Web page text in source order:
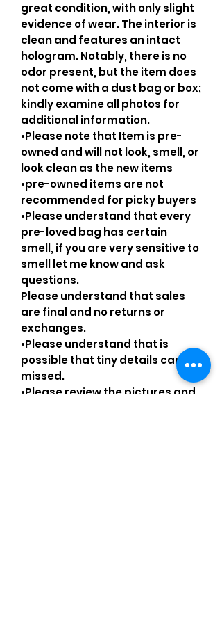
great condition, with only slight
evidence of wear. The interior is
clean and features an intact
hologram. Notably, there is no
odor present, but the item does
not come with a dust bag or box;
kindly examine all photos for
additional information.
•Please note that Item is pre-
owned and will not look, smell, or
look clean as the new items
•pre-owned items are not
recommended for picky buyers
•Please understand that every
pre-loved bag has certain
smell, if you are very sensitive to
smell let me know and ask
questions.
Please understand that sales
are final and no returns or
exchanges.
•Please understand that is
possible that tiny details can be
missed.
•Please review the pictures and